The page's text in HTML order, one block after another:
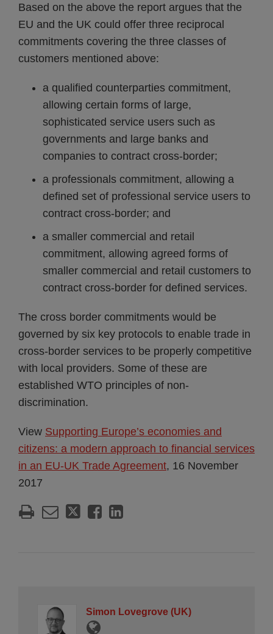
Based on the above the report argues that the
EU and the UK could offer three reciprocal
commitments covering the three classes of
customers mentioned above:
a qualified counterparties commitment,
allowing certain forms of large,
sophisticated service users such as
governments and large banks and
companies to contract cross-border;
a professionals commitment, allowing a
defined set of professional service users to
contract cross-border; and
a smaller commercial and retail
commitment, allowing agreed forms of
smaller commercial and retail customers to
contract cross-border for defined services.
The cross border commitments would be
governed by six key protocols to enable trade in
cross-border services to be properly competitive
with local providers. Some of these are
established WTO principles of non-
discrimination.
View Supporting Europe’s economies and
citizens: a modern approach to financial services
in an EU-UK Trade Agreement, 16 November
2017
Simon Lovegrove (UK)